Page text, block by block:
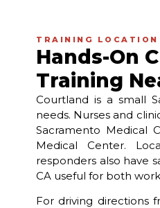
TRAINING
Hands-On
Training
Courtland is a small
needs. Nurses and
Sacramento Medical
Medical Center.
responders also have
CA useful for both
For driving directions